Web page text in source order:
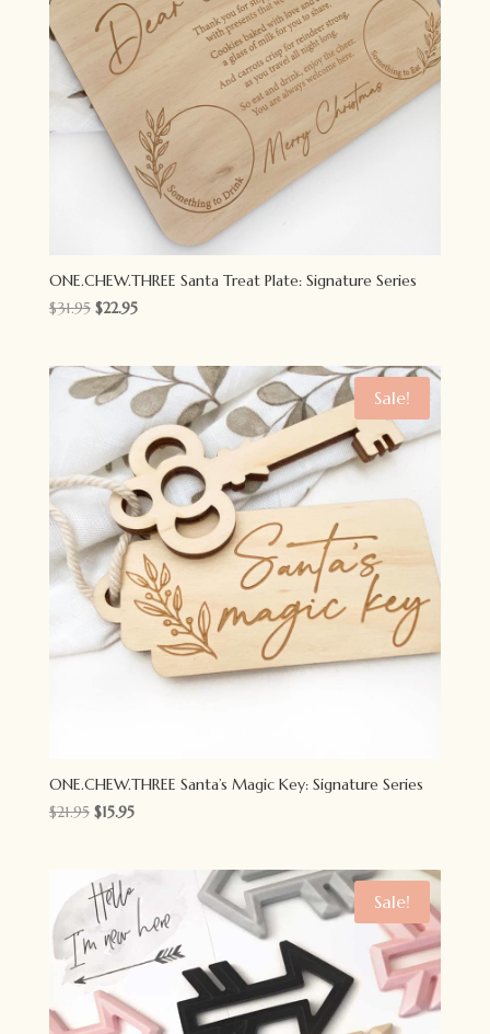
ONE.CHEW.THREE Santa Treat Plate: Signature Series
$31.95 Original
$31.95.
$22.95Current
$22.95.
Sale!
ONE.CHEW.THREE Santa’s Magic Key: Signature Series
$21.95 Original
$21.95.
$15.95Current
$15.95.
Sale!